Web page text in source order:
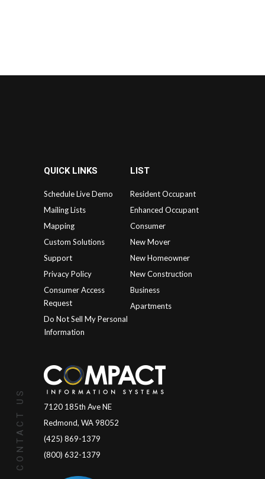
QUICK LINKS
Schedule Live Demo
Mailing Lists
Mapping
Custom Solutions
Support
Privacy Policy
Consumer Access
Request
Do Not Sell My Personal
Information
LIST
Resident Occupant
Enhanced Occupant
Consumer
New Mover
New Homeowner
New Construction
Business
Apartments
CONTACT US
7120 185th Ave NE
Redmond, WA 98052
(425) 869-1379
(800) 632-1379